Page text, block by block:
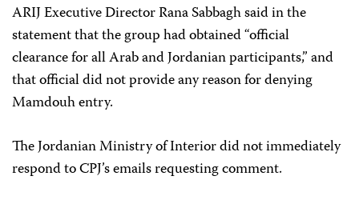
ARIJ Executive Director Rana Sabbagh said in the
statement that the group had obtained “official
clearance for all Arab and Jordanian participants,” and
that official did not provide any reason for denying
Mamdouh entry.
The Jordanian Ministry of Interior did not immediately
respond to CPJ’s emails requesting comment.